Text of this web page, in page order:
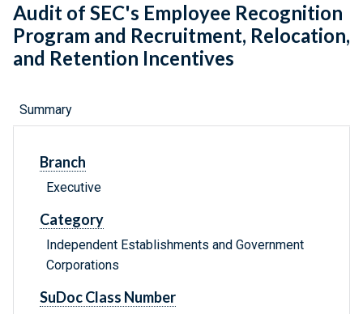
Audit of SEC's Employee Recognition
Program and Recruitment, Relocation,
and Retention Incentives
Summary
Branch
Executive
Category
Independent Establishments and Government
Corporations
SuDoc Class Number